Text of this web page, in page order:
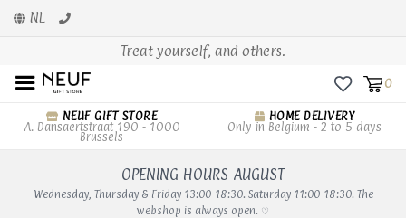
NL
Treat yourself, and others.
0
NEUF GIFT STORE
A. Dansaertstraat 190 - 1000
Brussels
HOME DELIVERY
Only in Belgium - 2 to 5 days
OPENING HOURS AUGUST
Wednesday, Thursday & Friday 13:00-18:30. Saturday 11:00-18:30. The
webshop is always open. ♡